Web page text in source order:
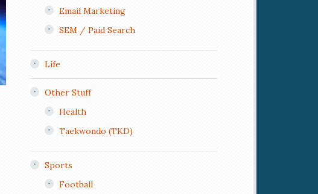
Email Marketing
SEM / Paid Search
Life
Other Stuff
Health
Taekwondo (TKD)
Sports
Football